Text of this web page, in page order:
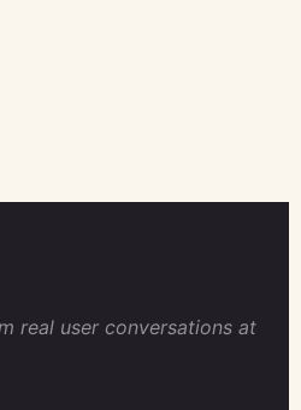
real user conversations at